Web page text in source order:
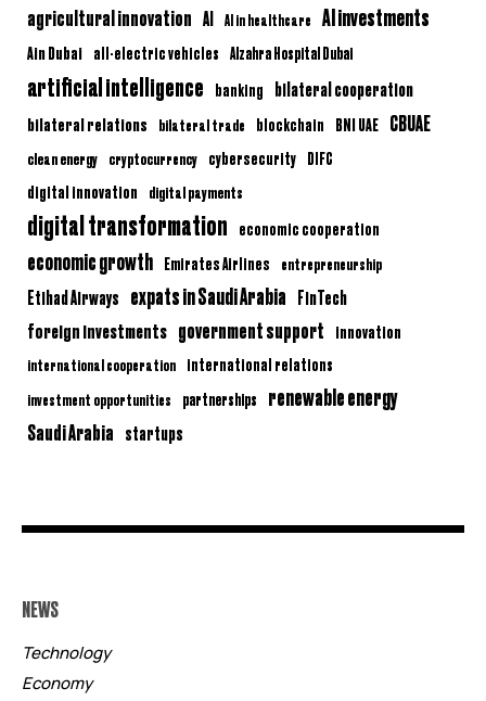
agricultural innovation AI AI in healthcare AI investments
Ain Dubai all-electric vehicles Alzahra Hospital Dubai
artificial intelligence banking bilateral cooperation
bilateral relations bilateral trade blockchain BNI UAE CBUAE
clean energy cryptocurrency cybersecurity DIFC
digital innovation digital payments
digital transformation economic cooperation
economic growth Emirates Airlines entrepreneurship
Etihad Airways expats in Saudi Arabia FinTech
foreign investments government support innovation
international cooperation international relations
investment opportunities partnerships renewable energy
Saudi Arabia startups
NEWS
Technology
Economy